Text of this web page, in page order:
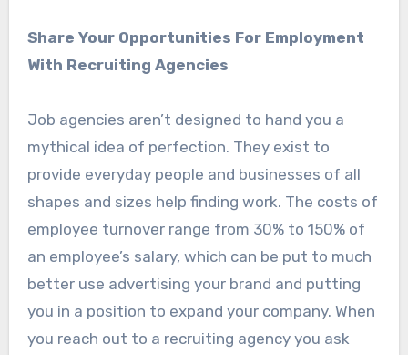
Share Your Opportunities For Employment
With Recruiting Agencies
Job agencies aren’t designed to hand you a
mythical idea of perfection. They exist to
provide everyday people and businesses of all
shapes and sizes help finding work. The costs of
employee turnover range from 30% to 150% of
an employee’s salary, which can be put to much
better use advertising your brand and putting
you in a position to expand your company. When
you reach out to a recruiting agency you ask